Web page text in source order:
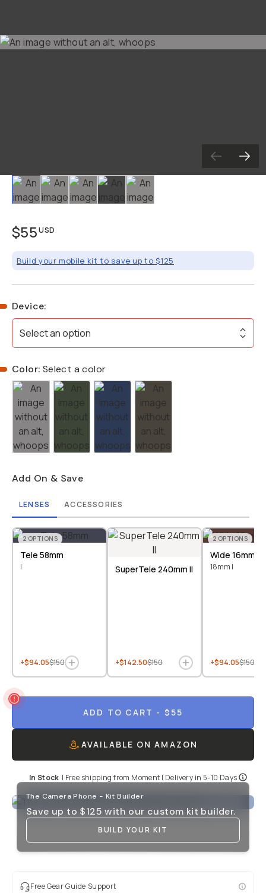
Slide 1 Slide 2 Slide 3 Slide 4 Slide 5
$55USD
Build your mobile kit to save up to $125
Device:
Select an option
Color: Select a color
Add On & Save
LENSES ACCESSORIES
2 OPTIONS
Tele 58mm
I
+$94.05$150
SuperTele 240mm II
+$142.50$150
2 OPTIONS
Wide 16mm &
18mm I
+$94.05$150
ADD TO CART - $55
AVAILABLE ON AMAZON
In Stock | Free shipping from Moment | Delivery in 5-10 Days
The Camera Phone - Kit Builder
Save up to $125 with our custom kit builder.
BUILD YOUR KIT
Free Gear Guide Support